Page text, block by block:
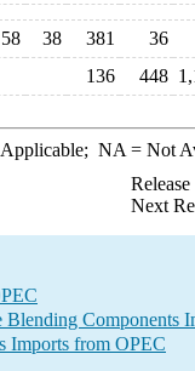
58 38 381
36
136 448
NA = Not
Next
Components
Imports from OPEC